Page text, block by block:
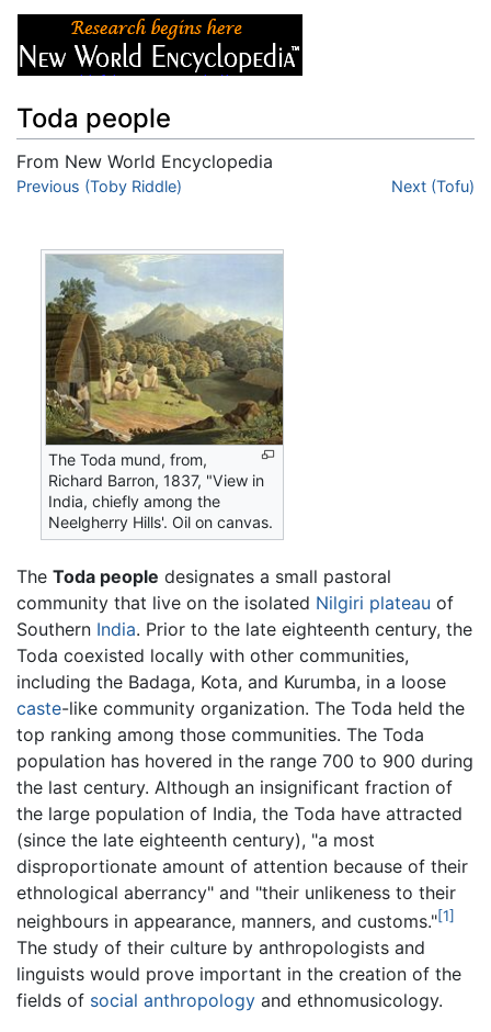
Toda people
From New World Encyclopedia
Jump to:navigation,
Previous (Toby Riddle) Next (Tofu)
The Toda mund, from,
Richard Barron, 1837, "View in
India, chiefly among the
Neelgherry Hills'. Oil on canvas.
The Toda people designates a small pastoral
community that live on the isolated Nilgiri plateau of
Southern India. Prior to the late eighteenth century, the
Toda coexisted locally with other communities,
including the Badaga, Kota, and Kurumba, in a loose
caste-like community organization. The Toda held the
top ranking among those communities. The Toda
population has hovered in the range 700 to 900 during
the last century. Although an insignificant fraction of
the large population of India, the Toda have attracted
(since the late eighteenth century), "a most
disproportionate amount of attention because of their
ethnological aberrancy" and "their unlikeness to their
neighbours in appearance, manners, and customs."[1]
The study of their culture by anthropologists and
linguists would prove important in the creation of the
fields of social anthropology and ethnomusicology.